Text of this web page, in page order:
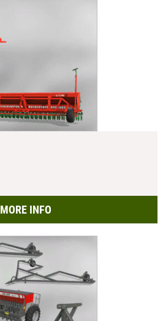
MORE INFO